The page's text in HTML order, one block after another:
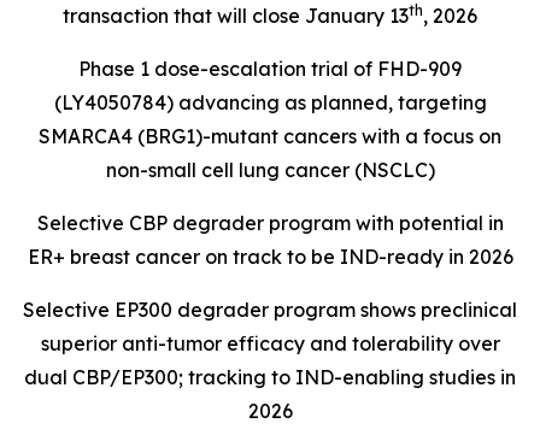
transaction that will close January 13th, 2026
Phase 1 dose-escalation trial of FHD-909
(LY4050784) advancing as planned, targeting
SMARCA4 (BRG1)-mutant cancers with a focus on
non-small cell lung cancer (NSCLC)
Selective CBP degrader program with potential in
ER+ breast cancer on track to be IND-ready in 2026
Selective EP300 degrader program shows preclinical
superior anti-tumor efficacy and tolerability over
dual CBP/EP300; tracking to IND-enabling studies in
2026